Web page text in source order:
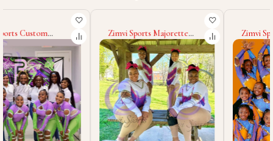
Zimvi Sports Majorette
Uniforms For Dance Teams
Marching Band
Cheerleaders Performance
Costumes Parade Outfits
With Rhinestones
Zimvi Sports Wholesale
Majorette Uniform
Cheerleading Dance
Costumes Custom
Polyester Spandex Outfits
Stage Wear Marching Band
Uniforms